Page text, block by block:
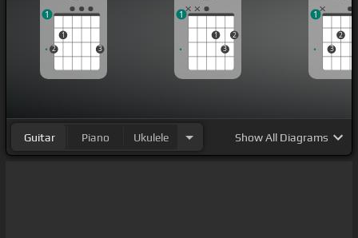
2
1
3
1
1
3
2
1
3
2
1
Guitar Piano Ukulele ShowAll Diagrams